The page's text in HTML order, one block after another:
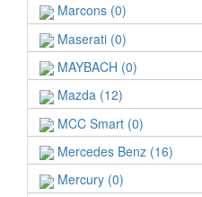
Marcons (0)
Maserati (0)
MAYBACH (0)
Mazda (12)
MCC Smart (0)
Mercedes Benz (16)
Mercury (0)